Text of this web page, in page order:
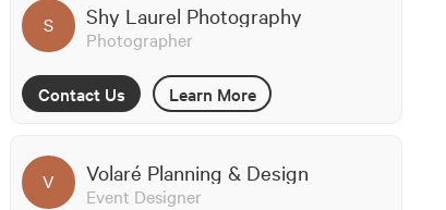
S Shy Laurel Photography
Photographer
Contact Us Learn More
V Volaré Planning & Design
Event Designer